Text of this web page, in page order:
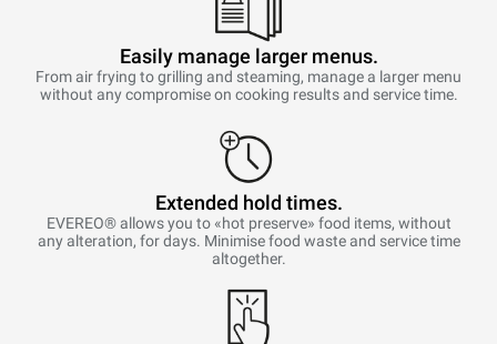
Easily manage larger menus.
From air frying to grilling and steaming, manage a larger menu
without any compromise on cooking results and service time.
Extended hold times.
EVEREO® allows you to «hot preserve» food items, without
any alteration, for days. Minimise food waste and service time
altogether.